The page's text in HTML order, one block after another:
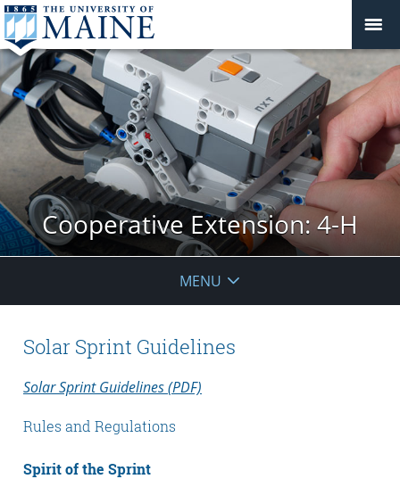
Cooperative Extension: 4-H
MENU
Solar Sprint Guidelines
Solar Sprint Guidelines (PDF)
Rules and Regulations
Spirit of the Sprint